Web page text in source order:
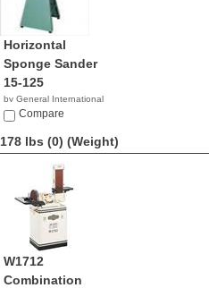
Horizontal
Sponge Sander
15-125
by General International
NACompare
178 lbs (0) (Weight)
W1712
Combination